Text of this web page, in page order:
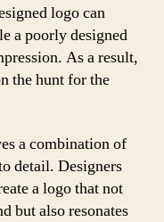
logo can
a poorly designed
As a result,
the hunt for the
a combination of
detail. Designers
a logo that not
but also resonates